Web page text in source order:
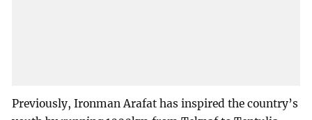
Previously, Ironman Arafat has inspired the country’s